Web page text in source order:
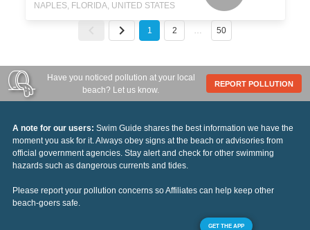
NAPLES, FLORIDA, UNITED STATES
1 2 … 50
Have you noticed pollution at your local
beach? Let us know.
REPORT POLLUTION
A note for our users: Swim Guide shares the best information we have the
moment you ask for it. Always obey signs at the beach or advisories from
official government agencies. Stay alert and check for other swimming
hazards such as dangerous currents and tides.
Please report your pollution concerns so Affiliates can help keep other
beach-goers safe.
GET THE APP